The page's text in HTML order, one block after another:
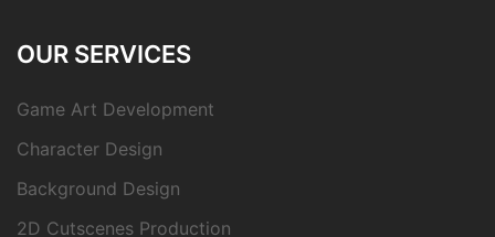
OUR SERVICES
Game Art Development
Character Design
Background Design
2D Cutscenes Production